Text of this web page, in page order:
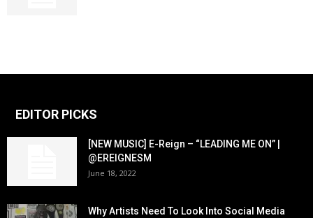
EDITOR PICKS
[NEW MUSIC] E-Reign – “LEADING ME ON” |
@EREIGNESM
June 18, 2022
Why Artists Need To Look Into Social Media